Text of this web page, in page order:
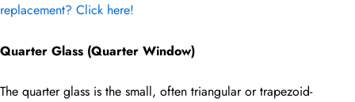
replacement? Click here!
Quarter Glass (Quarter Window)
The quarter glass is the small, often triangular or trapezoid-